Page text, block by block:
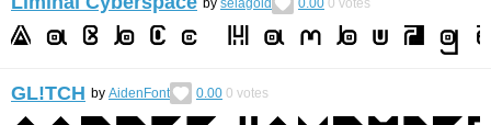
GL!TCH by AidenFont 0.00 0 votes